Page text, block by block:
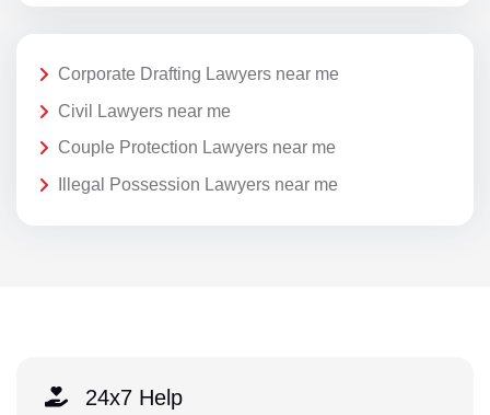
Corporate Drafting Lawyers near me
Civil Lawyers near me
Couple Protection Lawyers near me
Illegal Possession Lawyers near me
24x7 Help